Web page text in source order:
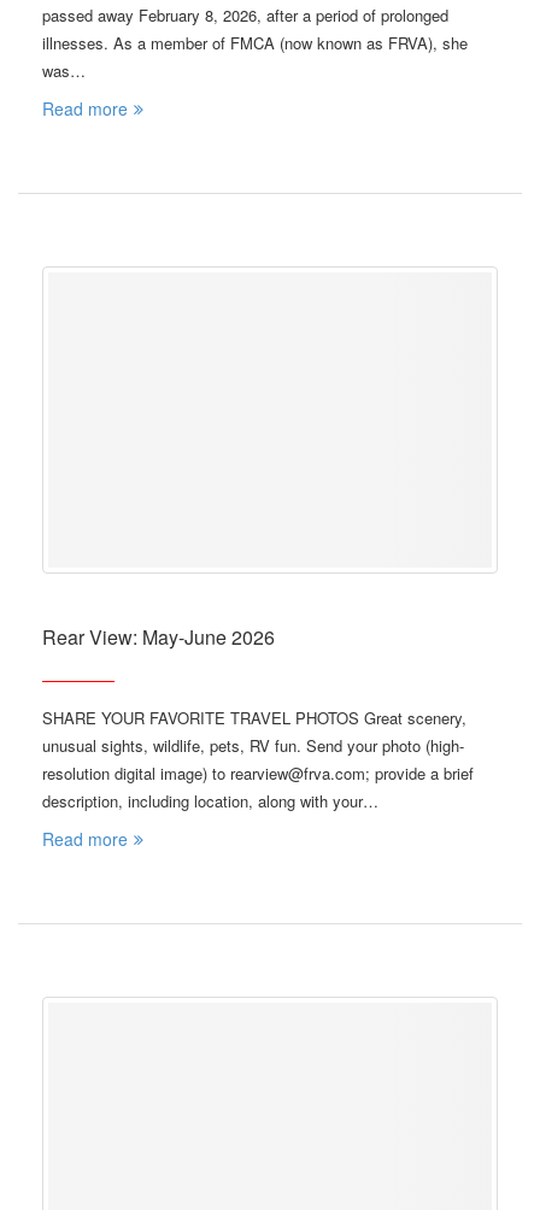
passed away February 8, 2026, after a period of prolonged
illnesses. As a member of FMCA (now known as FRVA), she
was…
Read more
Rear View: May-June 2026
SHARE YOUR FAVORITE TRAVEL PHOTOS Great scenery,
unusual sights, wildlife, pets, RV fun. Send your photo (high-
resolution digital image) to rearview@frva.com; provide a brief
description, including location, along with your…
Read more